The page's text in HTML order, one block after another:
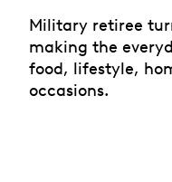
Military retiree
making the
food, lifestyle,
occasions.